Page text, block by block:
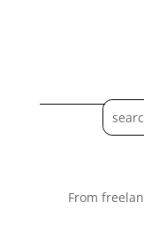
From